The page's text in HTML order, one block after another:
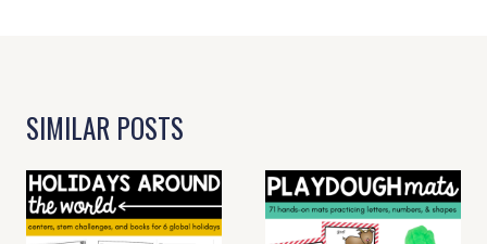
SIMILAR POSTS